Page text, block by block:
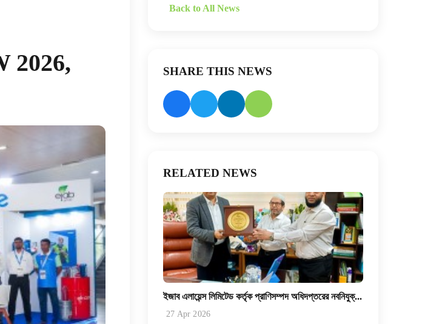
2026,
Back to All News
SHARE THIS NEWS
RELATED NEWS
ইজাব এলায়েন্স লিমিটেড কর্তৃক প্রাণিসম্পদ অধিদপ্তরের নবনিযুক্...
27 Apr 2026